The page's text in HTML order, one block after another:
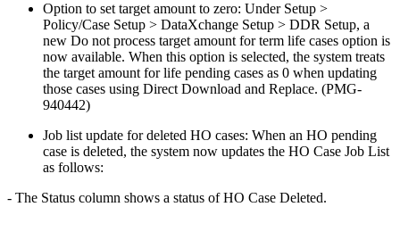
Option to set target amount to zero: Under Setup >
Policy/Case Setup > DataXchange Setup > DDR Setup, a
new Do not process target amount for term life cases option is
now available. When this option is selected, the system treats
the target amount for life pending cases as 0 when updating
those cases using Direct Download and Replace. (PMG-
940442)
Job list update for deleted HO cases: When an HO pending
case is deleted, the system now updates the HO Case Job List
as follows:
- The Status column shows a status of HO Case Deleted.